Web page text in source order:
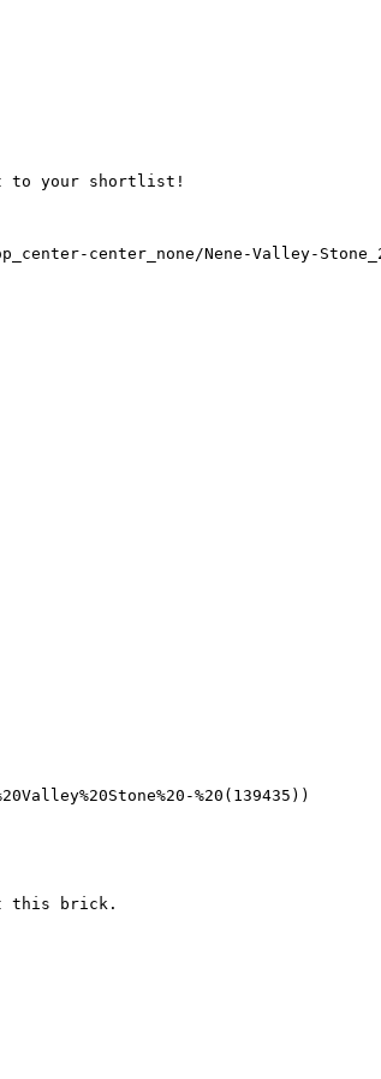
to your shortlist!
center_none/Nene-Valley-
%20(139435))
this brick.